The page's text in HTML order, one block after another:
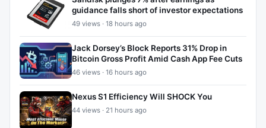
guidance falls short of investor expectations
49 views · 18 hours ago
Jack Dorsey’s Block Reports 31% Drop in
Bitcoin Gross Profit Amid Cash App Fee Cuts
46 views · 16 hours ago
Nexus S1 Efficiency Will SHOCK You
44 views · 21 hours ago